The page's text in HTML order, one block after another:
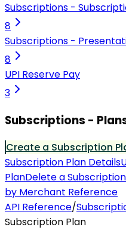
Subscriptions -
8
Subscriptions -
8
UPI Reserve Pay
3
Subscriptions -
Create a Subscription
Subscription Plan Details
PlanDelete a
by Merchant Reference
API Reference/
Subscription Plan